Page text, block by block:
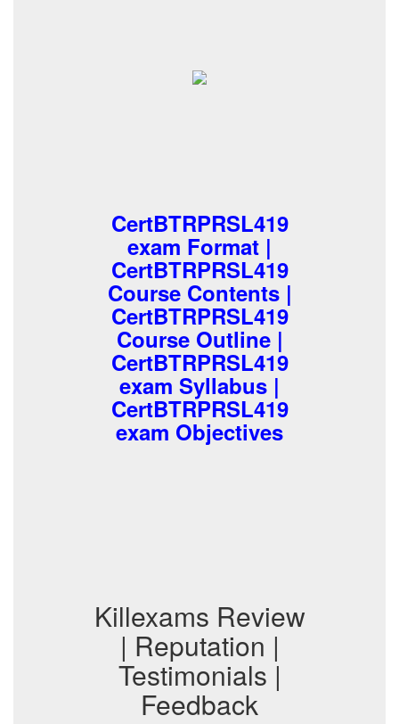
CertBTRPRSL419
exam Format |
CertBTRPRSL419
Course Contents |
CertBTRPRSL419
Course Outline |
CertBTRPRSL419
exam Syllabus |
CertBTRPRSL419
exam Objectives
Killexams Review
| Reputation |
Testimonials |
Feedback